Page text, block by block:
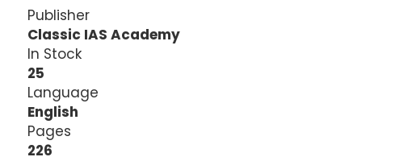
Publisher
Classic IAS Academy
In Stock
25
Language
English
Pages
226